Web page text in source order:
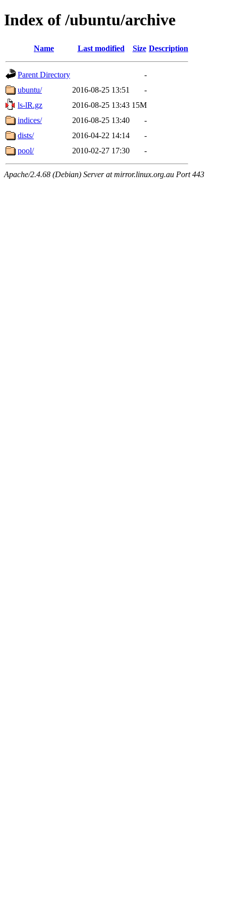
Index of /ubuntu/archive
Name Last modified Size Description
Parent Directory
-
ubuntu/
2016-08-25 13:51
-
ls-lR.gz
2016-08-25 13:43 15M
indices/
2016-08-25 13:40
-
dists/
2016-04-22 14:14
-
pool/
2010-02-27 17:30 -
Apache/2.4.68 (Debian) Server at mirror.linux.org.au Port 443